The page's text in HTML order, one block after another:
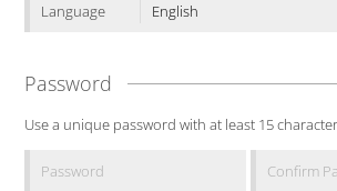
Language
Password
Use a unique password with at least 15